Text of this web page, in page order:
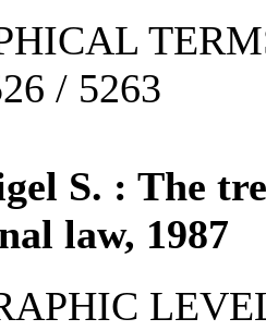
/ 5263
S. : The
law, 1987